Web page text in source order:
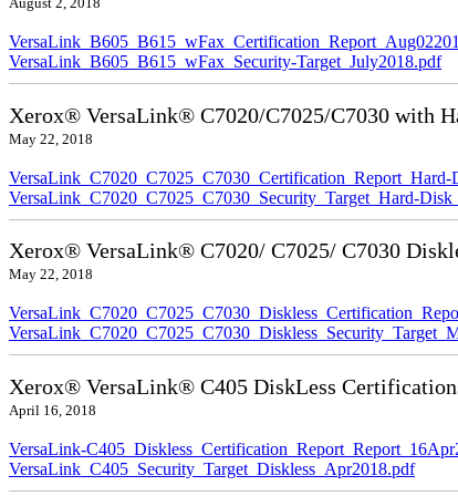
August 2, 2018
VersaLink_B605_B615_wFax_Security-Target_July2018.pdf
Xerox® VersaLink® C7020/C7025/C7030 with
May 22, 2018
VersaLink_C7020_C7025_C7030_Security_Target_Hard-
Xerox® VersaLink® C7020/ C7025/ C7030
May 22, 2018
Xerox® VersaLink® C405 DiskLess
April 16, 2018
VersaLink-
VersaLink_C405_Security_Target_Diskless_Apr2018.pdf